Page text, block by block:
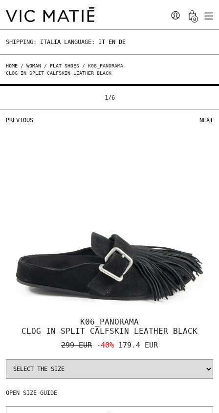
0
SHIPPING: ITALIA LANGUAGE: IT EN DE
HOME / WOMAN / FLAT SHOES / K06_PANORAMA
CLOG IN SPLIT CALFSKIN LEATHER BLACK
K06_PANORAMA
CLOG IN SPLIT CALFSKIN LEATHER BLACK
299 EUR -40% 179.4 EUR
OPEN SIZE GUIDE
PREVIOUS NEXT
1/6